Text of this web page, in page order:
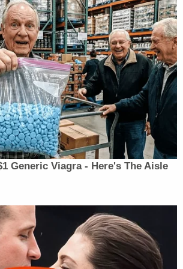
603
1586
ERIN
BURNETT
OUTFRONT:
788
REIDOUT:
1397
ANDERSON
COOPER
360:
1306
ALL IN W/
HAYES:
2316
2530
TRUMP
FEDERAL
LAST WORD
ODONNELL:
Generic Viagra - Here's The Aisle